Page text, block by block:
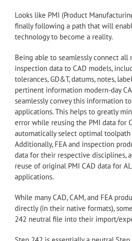
Looks like PMI (Product
finally following a path that will
technology to become a reality.
Being able to seamlessly connect all
inspection data to CAD models,
tolerances, GD&T, datums, notes,
pertinent information modern-day
seamlessly convey this information
applications. This helps to greatly
error while reusing the PMI data for
automatically select optimal toolpath
Additionally, FEA and inspection
data for their respective disciplines,
reuse of original PMI CAD data for
applications.
While many CAD, CAM, and FEA
directly (in their native formats),
242 neutral file into their import/